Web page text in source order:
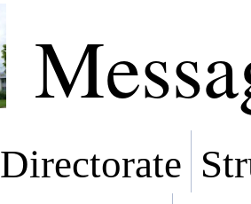
Directorate